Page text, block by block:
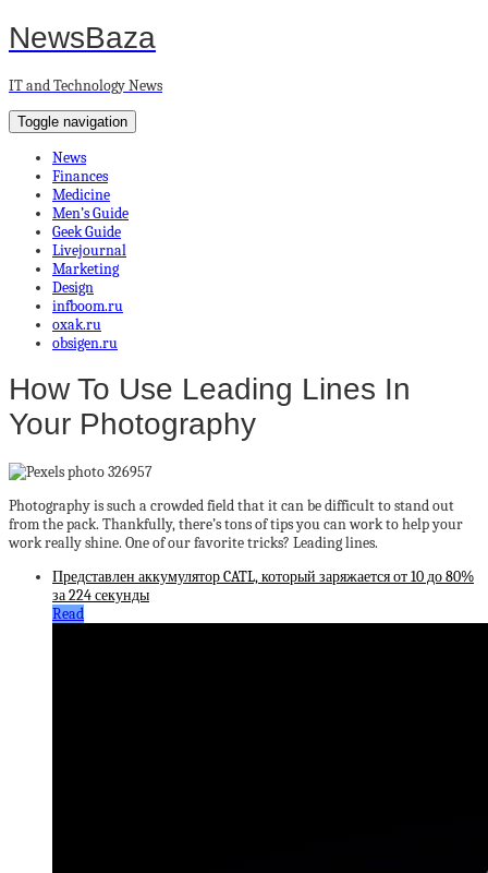
NewsBaza
IT and Technology News
Toggle navigation
News
Finances
Medicine
Men’s Guide
Geek Guide
Livejournal
Marketing
Design
infboom.ru
oxak.ru
obsigen.ru
How To Use Leading Lines In
Your Photography
Photography is such a crowded field that it can be difficult to stand out
from the pack. Thankfully, there’s tons of tips you can work to help your
work really shine. One of our favorite tricks? Leading lines.
Представлен аккумулятор CATL, который заряжается от 10 до 80%
за 224 секунды
Read